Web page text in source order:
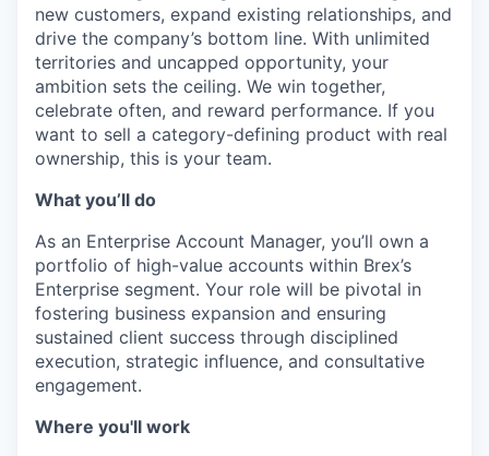
new customers, expand existing relationships, and
drive the company’s bottom line. With unlimited
territories and uncapped opportunity, your
ambition sets the ceiling. We win together,
celebrate often, and reward performance. If you
want to sell a category-defining product with real
ownership, this is your team.
What you’ll do
As an Enterprise Account Manager, you’ll own a
portfolio of high-value accounts within Brex’s
Enterprise segment. Your role will be pivotal in
fostering business expansion and ensuring
sustained client success through disciplined
execution, strategic influence, and consultative
engagement.
Where you'll work